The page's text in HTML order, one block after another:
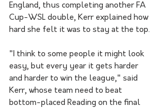
England, thus completing another FA
Cup-WSL double, Kerr explained how
hard she felt it was to stay at the top.
"I think to some people it might look
easy, but every year it gets harder
and harder to win the league," said
Kerr, whose team need to beat
bottom-placed Reading on the final